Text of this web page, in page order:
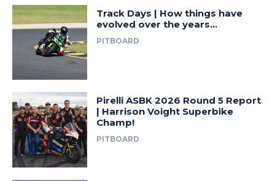
Track Days | How things have
evolved over the years…
PITBOARD
Pirelli ASBK 2026 Round 5 Report
| Harrison Voight Superbike
Champ!
PITBOARD